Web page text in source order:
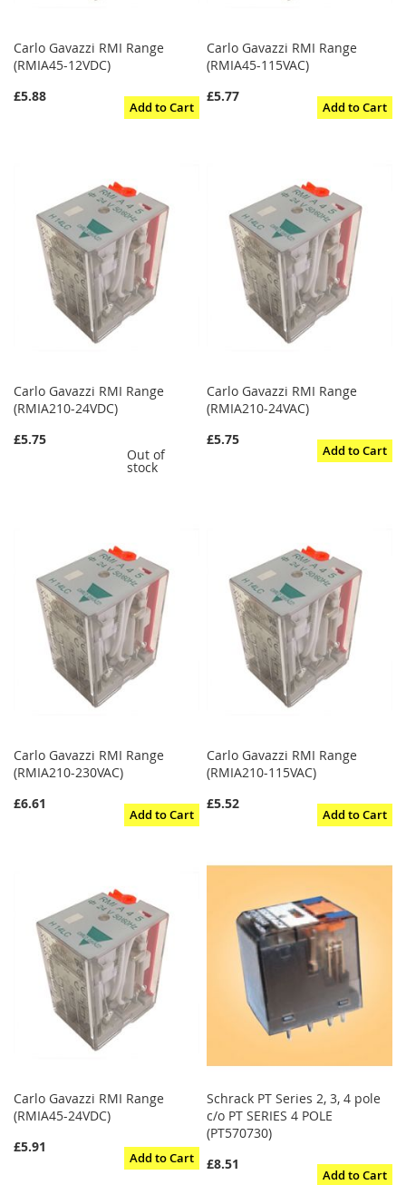
Carlo Gavazzi RMI Range
(RMIA45-12VDC)
£5.88
Add to Cart
Carlo Gavazzi RMI Range
(RMIA45-115VAC)
£5.77
Add to Cart
Carlo Gavazzi RMI Range
(RMIA210-24VDC)
£5.75
Out of
stock
Carlo Gavazzi RMI Range
(RMIA210-24VAC)
£5.75
Add to Cart
Carlo Gavazzi RMI Range
(RMIA210-230VAC)
£6.61
Add to Cart
Carlo Gavazzi RMI Range
(RMIA210-115VAC)
£5.52
Add to Cart
Carlo Gavazzi RMI Range
(RMIA45-24VDC)
£5.91
Add to Cart
Schrack PT Series 2, 3, 4 pole
c/o PT SERIES 4 POLE
(PT570730)
£8.51
Add to Cart